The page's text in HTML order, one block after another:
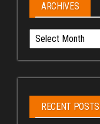
ARCHIVES
Archives
RECENT POSTS